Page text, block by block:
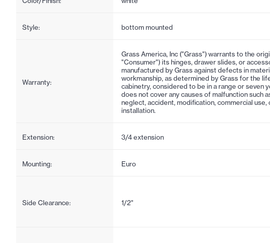
Style: bottom mounted
Warranty:
Grass America, Inc ("Grass") warrants to the
"Consumer") its hinges, drawer slides, or
manufactured by Grass against defects in
workmanship, as determined by Grass for the
cabinetry, considered to be in a range or seven
does not cover any causes of malfunction such
neglect, accident, modification, commercial use,
installation.
Extension: 3/4 extension
Mounting: Euro
Side Clearance: 1/2"